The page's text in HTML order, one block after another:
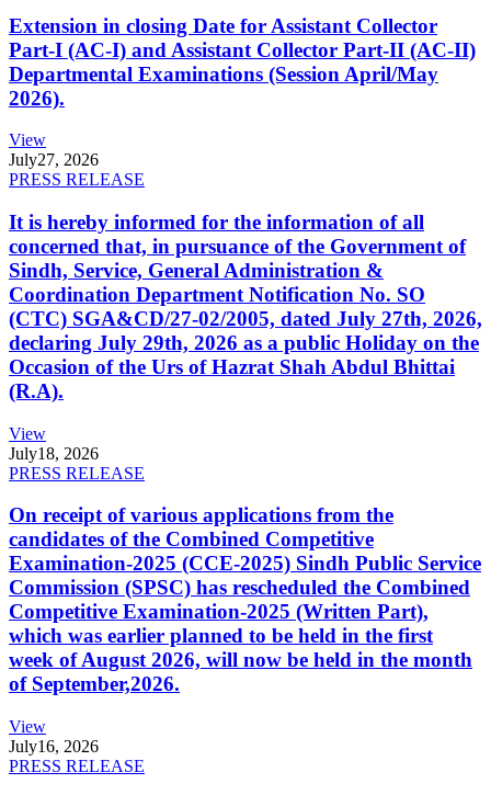
Extension in closing Date for Assistant Collector
Part-I (AC-I) and Assistant Collector Part-II (AC-II)
Departmental Examinations (Session April/May
2026).
View
July27, 2026
PRESS RELEASE
It is hereby informed for the information of all
concerned that, in pursuance of the Government of
Sindh, Service, General Administration &
Coordination Department Notification No. SO
(CTC) SGA&CD/27-02/2005, dated July 27th, 2026,
declaring July 29th, 2026 as a public Holiday on the
Occasion of the Urs of Hazrat Shah Abdul Bhittai
(R.A).
View
July18, 2026
PRESS RELEASE
On receipt of various applications from the
candidates of the Combined Competitive
Examination-2025 (CCE-2025) Sindh Public Service
Commission (SPSC) has rescheduled the Combined
Competitive Examination-2025 (Written Part),
which was earlier planned to be held in the first
week of August 2026, will now be held in the month
of September,2026.
View
July16, 2026
PRESS RELEASE